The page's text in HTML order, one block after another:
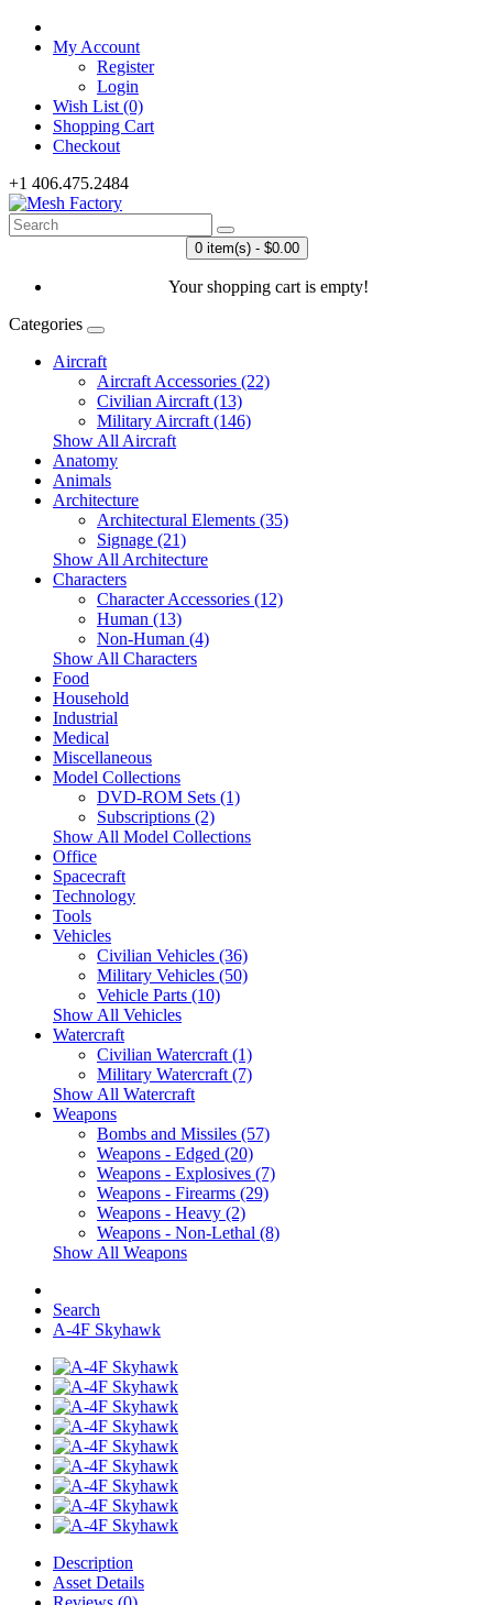
My Account
Register
Login
Wish List (0)
Shopping Cart
Checkout
+1 406.475.2484
0 item(s) - $0.00
Your shopping cart is empty!
Categories
Aircraft
Aircraft Accessories (22)
Civilian Aircraft (13)
Military Aircraft (146)
Show All Aircraft
Anatomy
Animals
Architecture
Architectural Elements (35)
Signage (21)
Show All Architecture
Characters
Character Accessories (12)
Human (13)
Non-Human (4)
Show All Characters
Food
Household
Industrial
Medical
Miscellaneous
Model Collections
DVD-ROM Sets (1)
Subscriptions (2)
Show All Model Collections
Office
Spacecraft
Technology
Tools
Vehicles
Civilian Vehicles (36)
Military Vehicles (50)
Vehicle Parts (10)
Show All Vehicles
Watercraft
Civilian Watercraft (1)
Military Watercraft (7)
Show All Watercraft
Weapons
Bombs and Missiles (57)
Weapons - Edged (20)
Weapons - Explosives (7)
Weapons - Firearms (29)
Weapons - Heavy (2)
Weapons - Non-Lethal (8)
Show All Weapons
Search
A-4F Skyhawk
Description
Asset Details